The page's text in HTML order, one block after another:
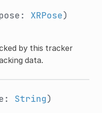
XRPose)
by this tracker
data.
String)